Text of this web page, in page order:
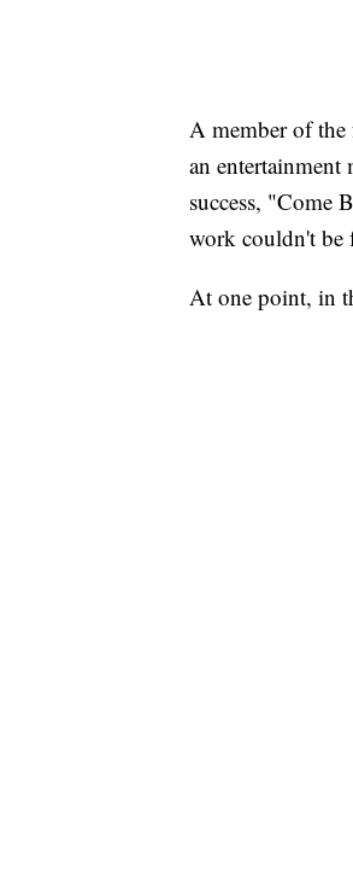
A member of
an
success, "Come
work couldn't be
At one point, in